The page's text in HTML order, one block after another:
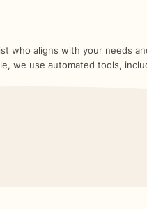
who aligns with your needs
we use automated tools,